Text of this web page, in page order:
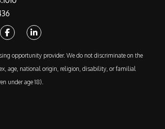
FacebookLinked In
opportunity provider. We do not discriminate on the
age, national origin, religion, disability, or familial
under age 18).